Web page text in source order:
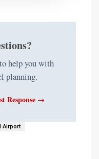
help you with
planning.
Response →
Airport